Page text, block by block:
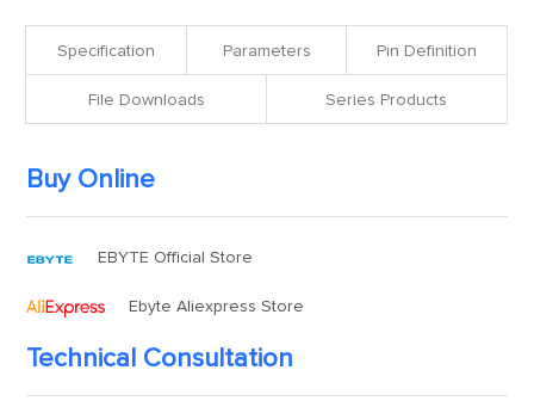
Specification Parameters Pin Definition
File Downloads Series Products
Buy Online
EBYTE Official Store
Ebyte Aliexpress Store
Technical Consultation